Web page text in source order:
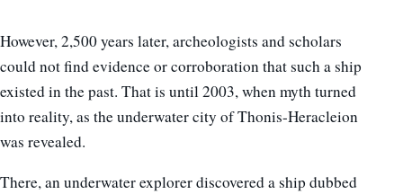
However, 2,500 years later, archeologists and scholars
could not find evidence or corroboration that such a ship
existed in the past. That is until 2003, when myth turned
into reality, as the underwater city of Thonis-Heracleion
was revealed.
There, an underwater explorer discovered a ship dubbed